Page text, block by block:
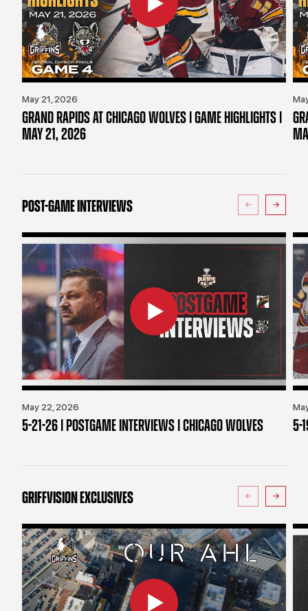
May 21, 2026
GRAND RAPIDS AT CHICAGO WOLVES | GAME HIGHLIGHTS |
MAY 21, 2026
POST-GAME INTERVIEWS
May 22, 2026
5-21-26 | POSTGAME INTERVIEWS | CHICAGO WOLVES 5-
GRIFFVISION EXCLUSIVES